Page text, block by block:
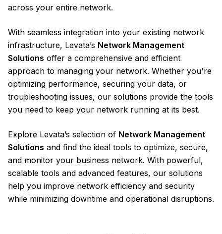
across your entire network.
With seamless integration into your existing network
infrastructure, Levata’s Network Management
Solutions offer a comprehensive and efficient
approach to managing your network. Whether you're
optimizing performance, securing your data, or
troubleshooting issues, our solutions provide the tools
you need to keep your network running at its best.
Explore Levata’s selection of Network Management
Solutions and find the ideal tools to optimize, secure,
and monitor your business network. With powerful,
scalable tools and advanced features, our solutions
help you improve network efficiency and security
while minimizing downtime and operational disruptions.